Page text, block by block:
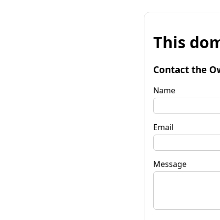
This
Contact the
Name
Email
Message